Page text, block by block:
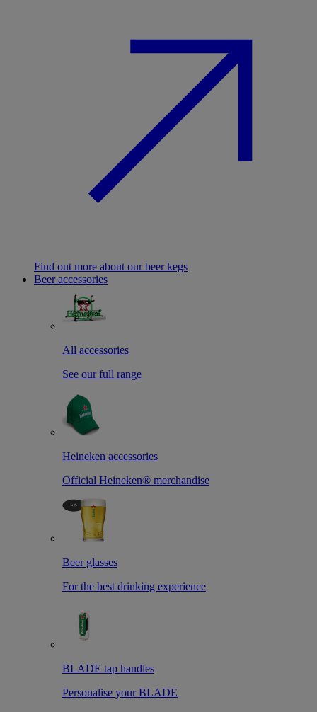
Find out more about our beer kegs
Beer accessories
All accessories
See our full range
Heineken accessories
Official Heineken® merchandise
Beer glasses
For the best drinking experience
BLADE tap handles
Personalise your BLADE